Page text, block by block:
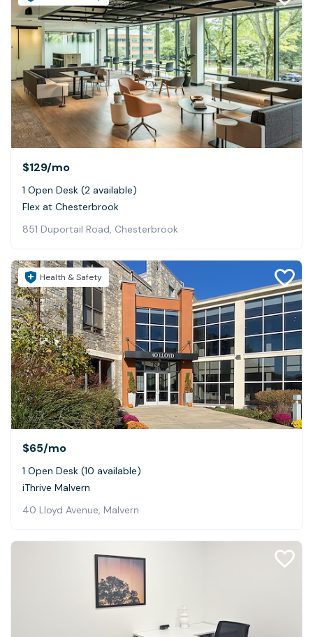
$129/mo
1 Open Desk (2 available)
Flex at Chesterbrook
851 Duportail Road, Chesterbrook
Health & Safety
$65/mo
1 Open Desk (10 available)
iThrive Malvern
40 Lloyd Avenue, Malvern